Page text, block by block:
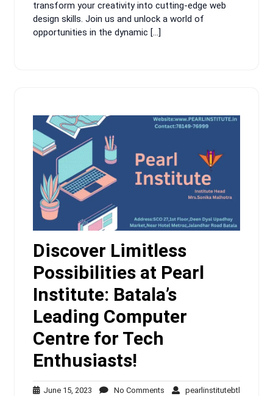
transform your creativity into cutting-edge web
design skills. Join us and unlock a world of
opportunities in the dynamic […]
Discover Limitless
Possibilities at Pearl
Institute: Batala’s
Leading Computer
Centre for Tech
Enthusiasts!
June 15, 2023 June No Comments No
pearlinstitutebtl